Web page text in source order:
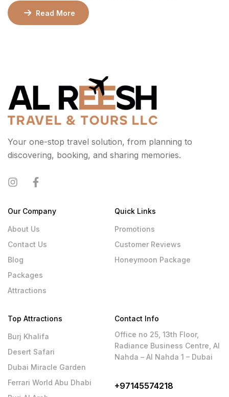
Read More
Your one-stop travel solution, from planning to
discovering, booking, and sharing memories.
Our Company
About Us
Contact Us
Blog
Packages
Attractions
Quick Links
Promotions
Customer Reviews
Honeymoon Package
Top Attractions
Burj Khalifa
Desert Safari
Dubai Miracle Garden
Ferrari World Abu Dhabi
Contact Info
Office no 25, 13th Floor,
Radiance Business Centre, Al
Nahda – Al Nahda 1 – Dubai
+97145574218